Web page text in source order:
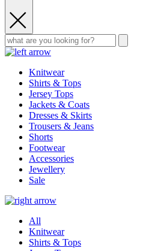
Knitwear
Shirts & Tops
Jersey Tops
Jackets & Coats
Dresses & Skirts
Trousers & Jeans
Shorts
Footwear
Accessories
Jewellery
Sale
All
Knitwear
Shirts & Tops